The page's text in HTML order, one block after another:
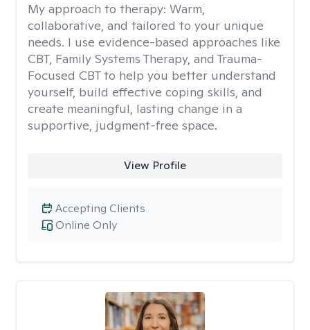
My approach to therapy: Warm,
collaborative, and tailored to your unique
needs. I use evidence-based approaches like
CBT, Family Systems Therapy, and Trauma-
Focused CBT to help you better understand
yourself, build effective coping skills, and
create meaningful, lasting change in a
supportive, judgment-free space.
View Profile
Online Only
Accepting Clients